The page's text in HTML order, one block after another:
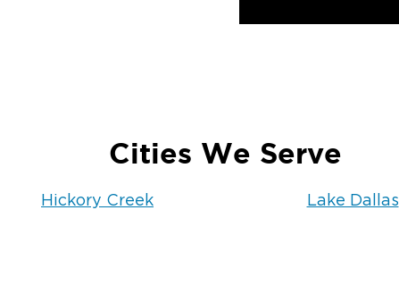
Cities We Serve
Hickory Creek Lake Dallas